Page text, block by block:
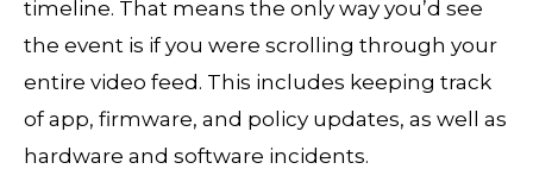
timeline. That means the only way you’d see
the event is if you were scrolling through your
entire video feed. This includes keeping track
of app, firmware, and policy updates, as well as
hardware and software incidents.